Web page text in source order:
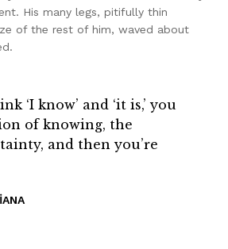
His many legs, pitifully thin
of the rest of him, waved about
‘I know’ and ‘it is,’ you
of knowing, the
and then you’re